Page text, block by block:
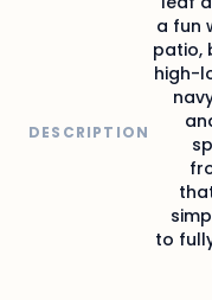
DESCRIPTION
a fun
patio,
high-
to